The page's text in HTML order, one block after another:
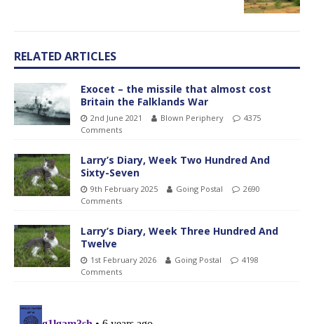
RELATED ARTICLES
Exocet – the missile that almost cost
Britain the Falklands War
2nd June 2021 Blown Periphery
4375
Comments
Larry’s Diary, Week Two Hundred And
Sixty-Seven
9th February 2025 Going Postal
2690
Comments
Larry’s Diary, Week Three Hundred And
Twelve
1st February 2026 Going Postal
4198
Comments